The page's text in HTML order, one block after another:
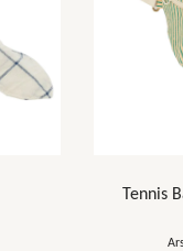
Tennis